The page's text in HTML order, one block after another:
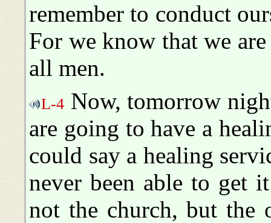
remember to conduct
For we know that we
all men.
L-4 Now, tomorrow
are going to have a
could say a healing
never been able to get
not the church, but the